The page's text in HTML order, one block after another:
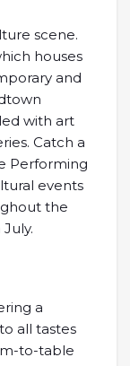
scene.
houses
and
with art
Catch a
Performing
events
the
a
all tastes
to-table